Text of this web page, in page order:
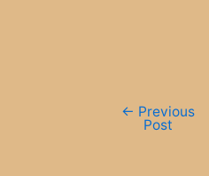
← Previous
Post